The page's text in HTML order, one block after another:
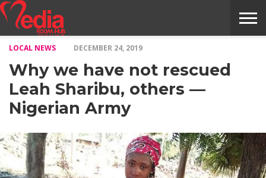
NILE
MODELS
STORY
INTERVIEWS
MAGAZINE
STORIES
CONFLUENCE
ITEMS
US
LOCAL NEWS DECEMBER 24, 2019
Why we have not rescued
Leah Sharibu, others —
Nigerian Army